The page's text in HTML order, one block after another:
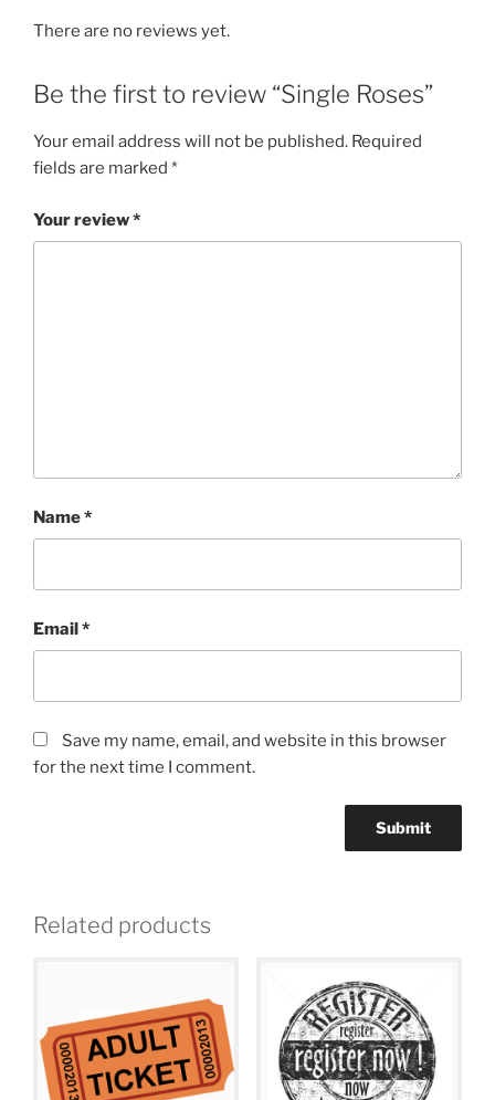
There are no reviews yet.
Be the first to review “Single Roses”
Your email address will not be published. Required
fields are marked *
Your review*
Name*
Email*
Save my name, email, and website in this browser
for the next time I comment.
Related products